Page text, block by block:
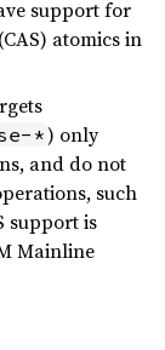
support for
atomics in
*) only
and do not
such
support is
Mainline